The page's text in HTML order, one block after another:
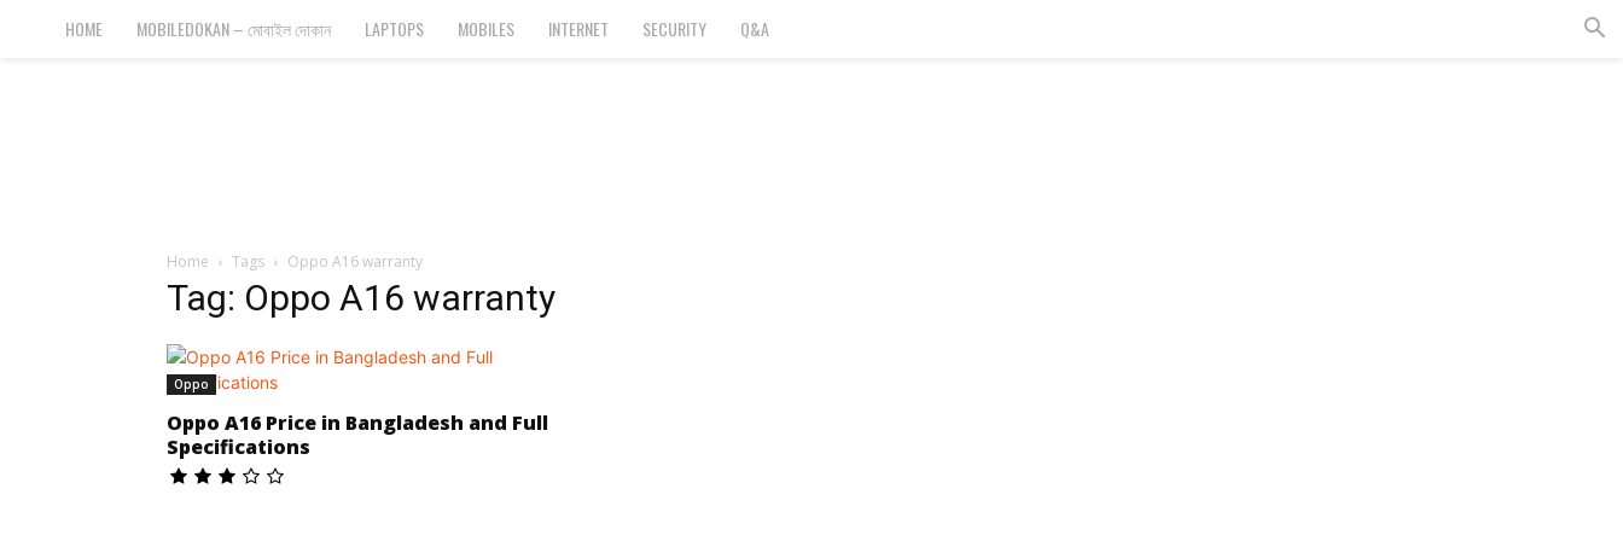
Bangla
HOME MOBILEDOKAN – মোবাইল দোকান LAPTOPS MOBILES INTERNET SECURITY Q&A
Home Tags Oppo A16 warranty
Tag: Oppo A16 warranty
Oppo
Oppo A16 Price in Bangladesh and Full
Specifications